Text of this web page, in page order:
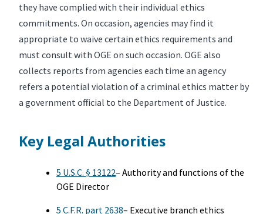
they have complied with their individual ethics
commitments. On occasion, agencies may find it
appropriate to waive certain ethics requirements and
must consult with OGE on such occasion. OGE also
collects reports from agencies each time an agency
refers a potential violation of a criminal ethics matter by
a government official to the Department of Justice.
Key Legal Authorities
5 U.S.C. § 13122– Authority and functions of the
OGE Director
5 C.F.R. part 2638– Executive branch ethics